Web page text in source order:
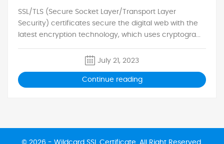
SSL/TLS (Secure Socket Layer/Transport Layer
Security) certificates secure the digital web with the
latest encryption technology, which uses cryptogra...
July 21, 2023
Continue reading
© 2026 - Wildcard SSL Certificate . All Right Reserved.